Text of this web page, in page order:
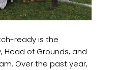
ready is the
Head of Grounds, and
Over the past year,